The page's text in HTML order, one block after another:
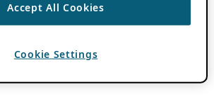
Accept All Cookies
Cookie Settings